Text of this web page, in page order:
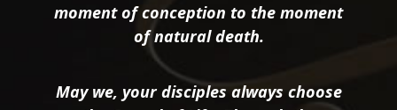
moment of conception to the moment
of natural death.
May we, your disciples always choose